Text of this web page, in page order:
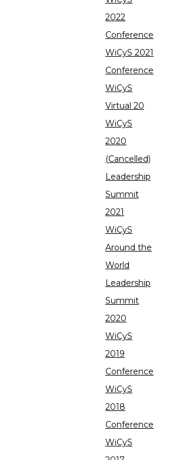
2022
Conference
WiCyS 2021
Conference
WiCyS
Virtual 20
WiCyS
2020
(Cancelled)
Leadership
Summit
2021
WiCyS
Around the
World
Leadership
Summit
2020
WiCyS
2019
Conference
WiCyS
2018
Conference
WiCyS